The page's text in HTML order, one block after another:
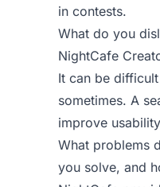
in contests.
What do you
NightCafe
It can be
sometimes. A
improve
What problems
you solve, and